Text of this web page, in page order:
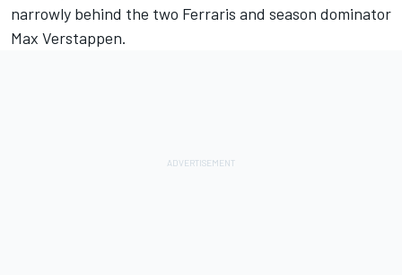
narrowly behind the two Ferraris and season dominator
Max Verstappen.